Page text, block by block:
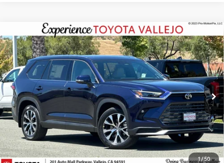
1/50
2026Toyota Grand Highlander HybridMAX
Limited
VIN:5TDADAB5XTS051028Stock: 69321
In Stock Ext.:Blueprint
$60,268
SMARTPRICE:
Less
Total SRP69
$60,183
Doc Fee
+$85
TOTAL PRICE 76: $60,268
Confirm Availability
Compare Vehicle